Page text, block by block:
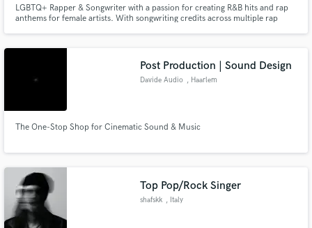
LGBTQ+ Rapper & Songwriter with a passion for creating R&B hits and rap
anthems for female artists. With songwriting credits across multiple rap
R&B storytelling or hard-hitting rap verses, I cr
Post Production | Sound Design
Davide Audio , Haarlem
The One-Stop Shop for Cinematic Sound & Music
Top Pop/Rock Singer
shafskk , Italy